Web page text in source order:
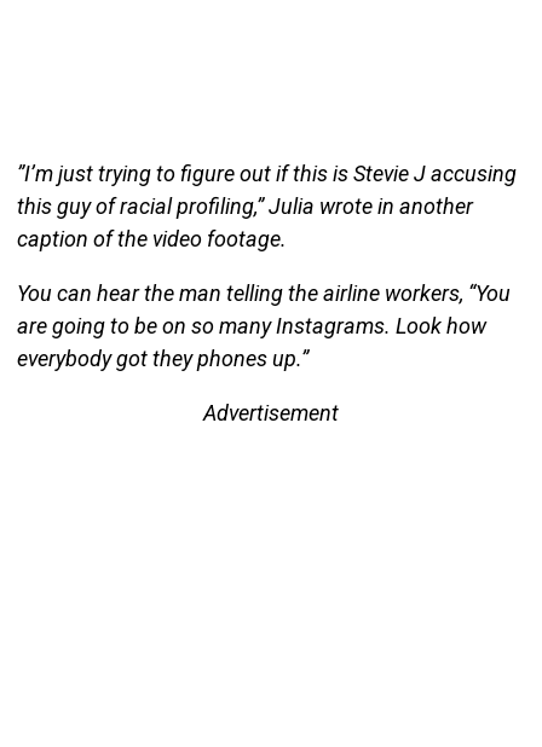
”I’m just trying to figure out if this is Stevie J accusing
this guy of racial profiling,” Julia wrote in another
caption of the video footage.
You can hear the man telling the airline workers, “You
are going to be on so many Instagrams. Look how
everybody got they phones up.”
Advertisement